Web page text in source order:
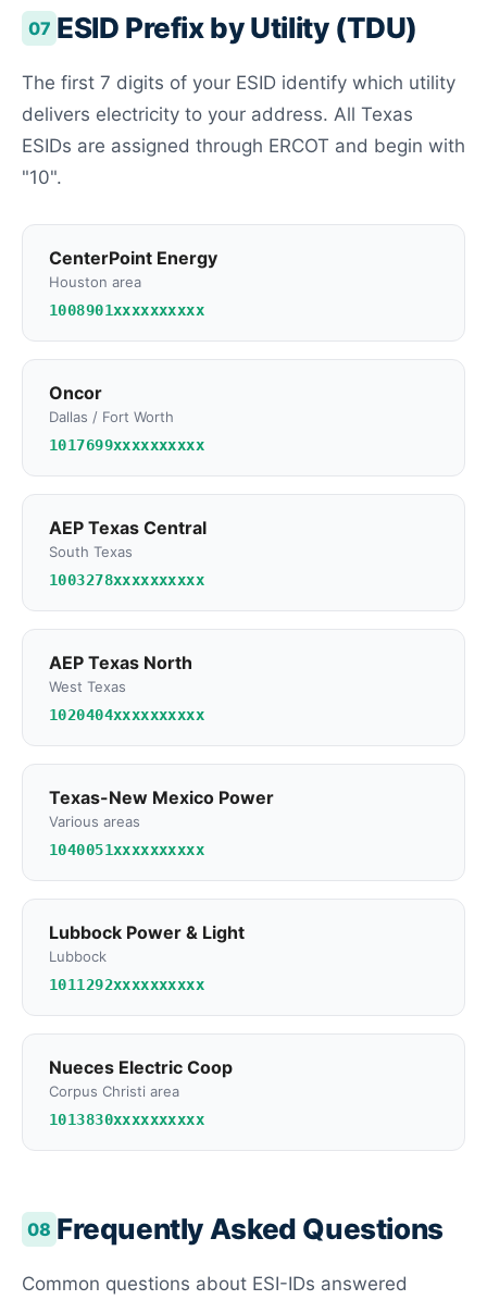
07 ESID Prefix by Utility (TDU)
The first 7 digits of your ESID identify which utility
delivers electricity to your address. All Texas
ESIDs are assigned through ERCOT and begin with
"10".
CenterPoint Energy
Houston area
1008901xxxxxxxxxx
Oncor
Dallas / Fort Worth
1017699xxxxxxxxxx
AEP Texas Central
South Texas
1003278xxxxxxxxxx
AEP Texas North
West Texas
1020404xxxxxxxxxx
Texas-New Mexico Power
Various areas
1040051xxxxxxxxxx
Lubbock Power & Light
Lubbock
1011292xxxxxxxxxx
Nueces Electric Coop
Corpus Christi area
1013830xxxxxxxxxx
08 Frequently Asked Questions
Common questions about ESI-IDs answered